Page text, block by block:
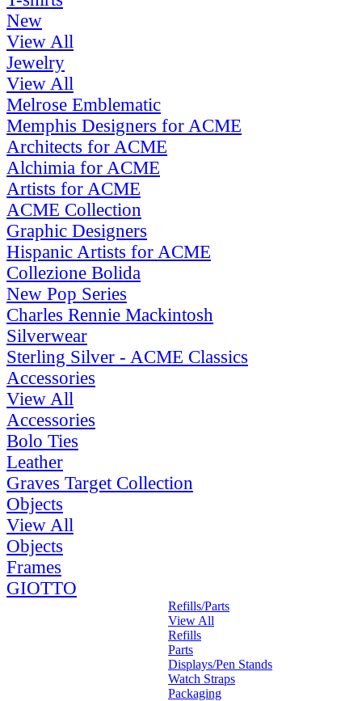
New
View All
Jewelry
View All
Melrose Emblematic
Memphis Designers for ACME
Architects for ACME
Alchimia for ACME
Artists for ACME
ACME Collection
Graphic Designers
Hispanic Artists for ACME
Collezione Bolida
New Pop Series
Charles Rennie Mackintosh
Silverwear
Sterling Silver - ACME Classics
Accessories
View All
Accessories
Bolo Ties
Leather
Graves Target Collection
Objects
View All
Objects
Frames
GIOTTO
Refills/Parts
View All
Refills
Parts
Displays/Pen Stands
Watch Straps
Packaging